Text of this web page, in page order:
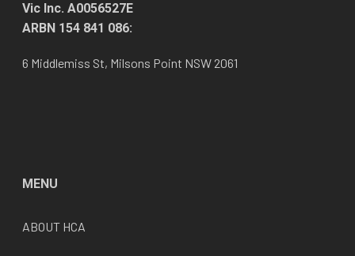
Vic Inc. A0056527E
ARBN 154 841 086:
6 Middlemiss St, Milsons Point NSW 2061
MENU
ABOUT HCA